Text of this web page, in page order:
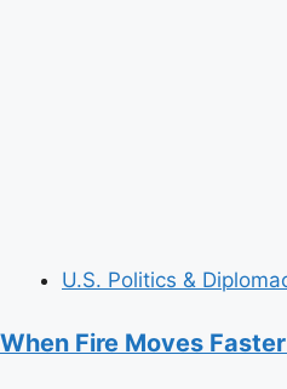
U.S. Politics &
When Fire Moves